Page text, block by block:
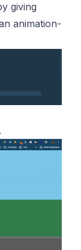
giving
animation-